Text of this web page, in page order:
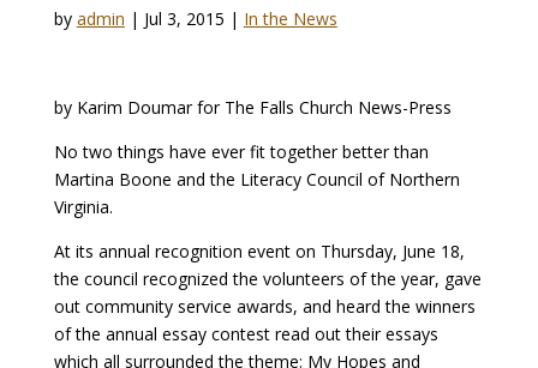
by admin | Jul 3, 2015 | In the News
by Karim Doumar for The Falls Church News-Press
No two things have ever fit together better than
Martina Boone and the Literacy Council of Northern
Virginia.
At its annual recognition event on Thursday, June 18,
the council recognized the volunteers of the year, gave
out community service awards, and heard the winners
of the annual essay contest read out their essays
which all surrounded the theme: My Hopes and